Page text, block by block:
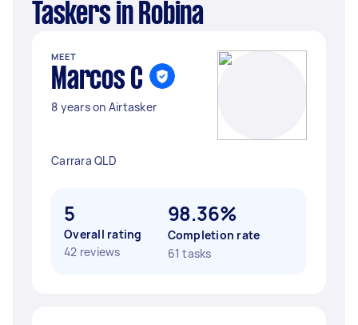
Taskers in Robina
MEET
Marcos C
8 years on Airtasker
Carrara QLD
5
Overall rating
42 reviews
98.36%
Completion rate
61 tasks